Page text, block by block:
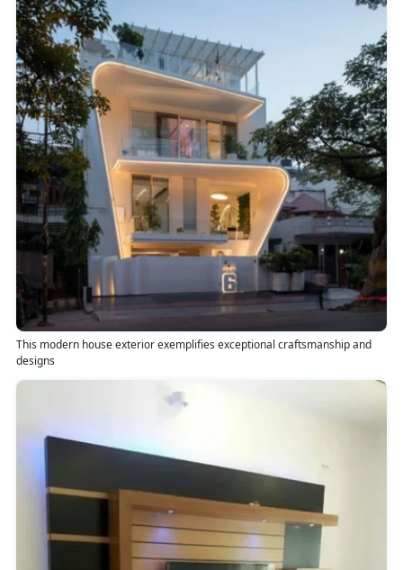
This modern house exterior exemplifies exceptional craftsmanship and
designs